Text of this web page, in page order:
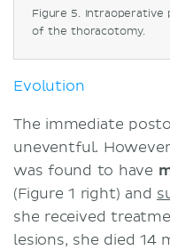
Figure 5. Intraoperative
of the thoracotomy.
Evolution
The immediate
uneventful.
was found to have
(Figure 1 right) and
she received
lesions, she died